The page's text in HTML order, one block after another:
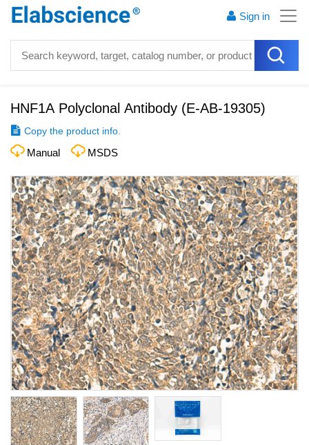
Sign in
HNF1A Polyclonal Antibody (E-AB-19305)
Copy the product info.
Manual MSDS